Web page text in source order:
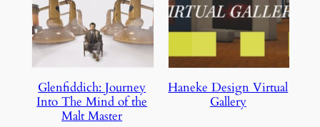
Glenfiddich: Journey
Into The Mind of the
Malt Master
Haneke Design Virtual
Gallery